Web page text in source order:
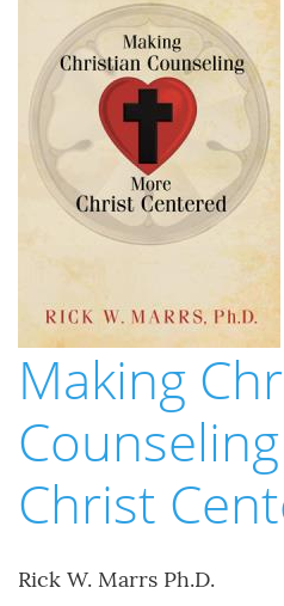
Making
Christ
Rick W. Marrs Ph.D.